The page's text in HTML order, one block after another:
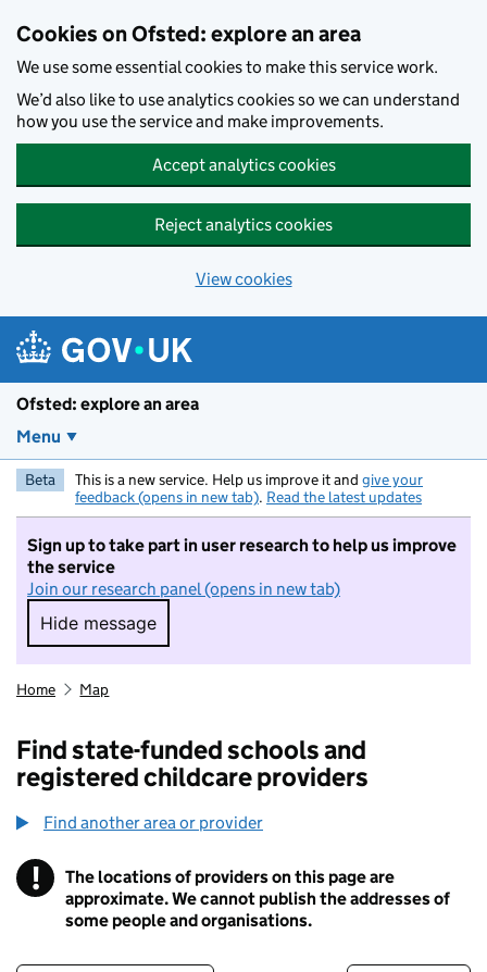
Cookies on Ofsted: explore an area
We use some essential cookies to make this service work.
We’d also like to use analytics cookies so we can understand
how you use the service and make improvements.
Accept analytics cookies
Reject analytics cookies
View cookies
Ofsted: explore an area
Menu
Beta This is a new service. Help us improve it and give your
feedback (opens in new tab). Read the latest updates
Sign up to take part in user research to help us improve
the service
Join our research panel (opens in new tab)
Hide message
Hide message. I do not want to take part in
Home Map
Find state-funded schools and
registered childcare providers
Find another area or provider
! Information
The locations of providers on this page are
approximate. We cannot publish the addresses of
some people and organisations.